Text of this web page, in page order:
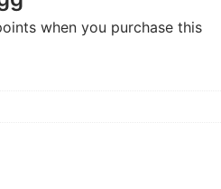
when you purchase this